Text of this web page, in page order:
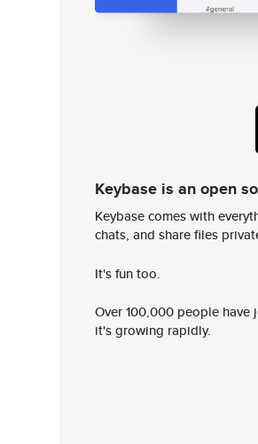
Keybase is an open
Keybase comes with
chats, and share files
It's fun too.
Over 100,000 people
it's growing rapidly.